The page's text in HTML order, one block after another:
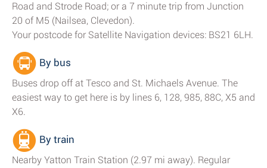
Road and Strode Road; or a 7 minute trip from Junction
20 of M5 (Nailsea, Clevedon).
Your postcode for Satellite Navigation devices: BS21 6LH.
By bus
Buses drop off at Tesco and St. Michaels Avenue. The
easiest way to get here is by lines 6, 128, 985, 88C, X5 and
X6.
By train
Nearby Yatton Train Station (2.97 mi away). Regular